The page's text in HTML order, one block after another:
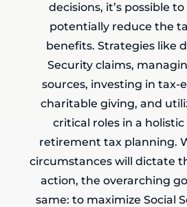
decisions, it’s possible
potentially reduce the
benefits. Strategies like
Security claims,
sources, investing in tax-
charitable giving, and
critical roles in a
retirement tax planning.
circumstances will dictate
action, the overarching
same: to maximize Social